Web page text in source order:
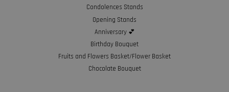
Condolences Stands
Opening Stands
Anniversary 💕
Birthday Bouquet
Fruits and Flowers Basket/Flower Basket
Chocolate Bouquet